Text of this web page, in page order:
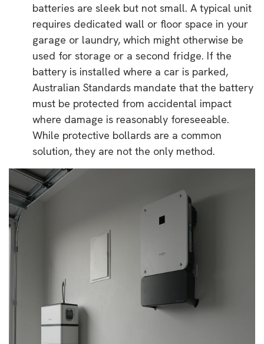
batteries are sleek but not small. A typical unit
requires dedicated wall or floor space in your
garage or laundry, which might otherwise be
used for storage or a second fridge. If the
battery is installed where a car is parked,
Australian Standards mandate that the battery
must be protected from accidental impact
where damage is reasonably foreseeable.
While protective bollards are a common
solution, they are not the only method.